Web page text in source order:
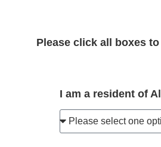
Please click all boxes
I am a resident of